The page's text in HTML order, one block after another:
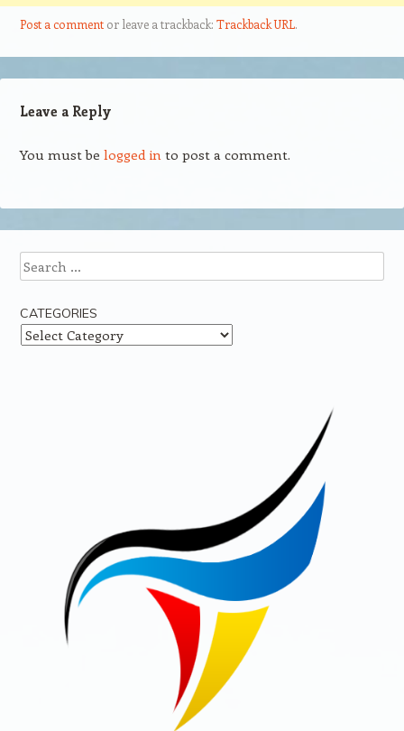
Post a commentor leave a trackback: Trackback URL.
Leave a Reply
You must be logged into post a comment.
Search
CATEGORIES
Categories